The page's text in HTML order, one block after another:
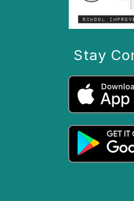
Stay